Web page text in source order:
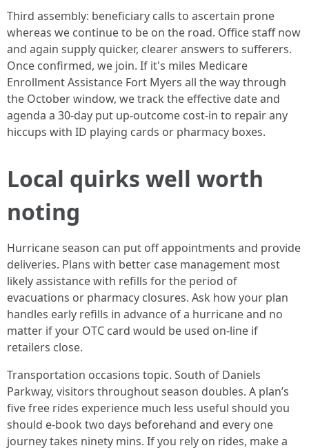
Third assembly: beneficiary calls to ascertain prone
whereas we continue to be on the road. Office staff now
and again supply quicker, clearer answers to sufferers.
Once confirmed, we join. If it's miles Medicare
Enrollment Assistance Fort Myers all the way through
the October window, we track the effective date and
agenda a 30‑day put up‑outcome cost‑in to repair any
hiccups with ID playing cards or pharmacy boxes.
Local quirks well worth
noting
Hurricane season can put off appointments and provide
deliveries. Plans with better case management most
likely assistance with refills for the period of
evacuations or pharmacy closures. Ask how your plan
handles early refills in advance of a hurricane and no
matter if your OTC card would be used on-line if
retailers close.
Transportation occasions topic. South of Daniels
Parkway, visitors throughout season doubles. A plan’s
five free rides experience much less useful should you
should e-book two days beforehand and every one
journey takes ninety mins. If you rely on rides, make a